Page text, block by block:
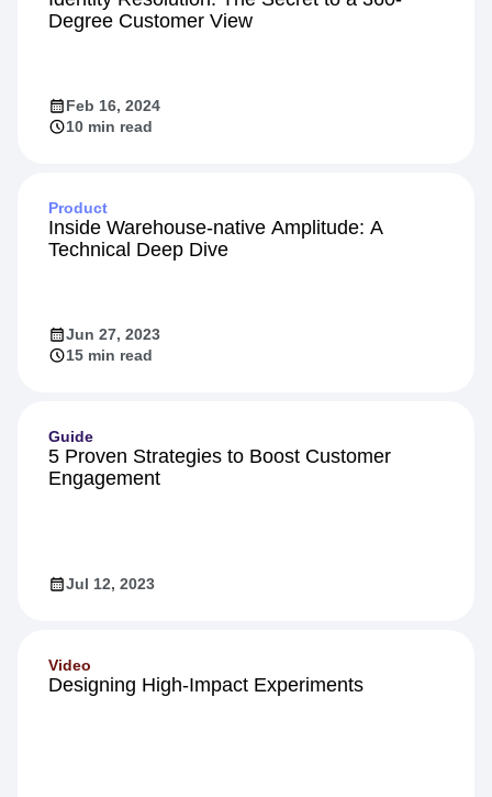
Degree Customer View
Feb 16, 2024
10 min read
Product
Inside Warehouse-native Amplitude: A
Technical Deep Dive
Jun 27, 2023
15 min read
Guide
5 Proven Strategies to Boost Customer
Engagement
Jul 12, 2023
Video
Designing High-Impact Experiments